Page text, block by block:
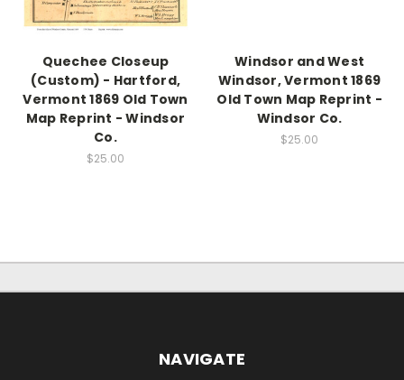
Quechee Closeup
(Custom) - Hartford,
Vermont 1869 Old Town
Map Reprint - Windsor
Co.
$25.00
Windsor and West
Windsor, Vermont 1869
Old Town Map Reprint -
Windsor Co.
$25.00
NAVIGATE